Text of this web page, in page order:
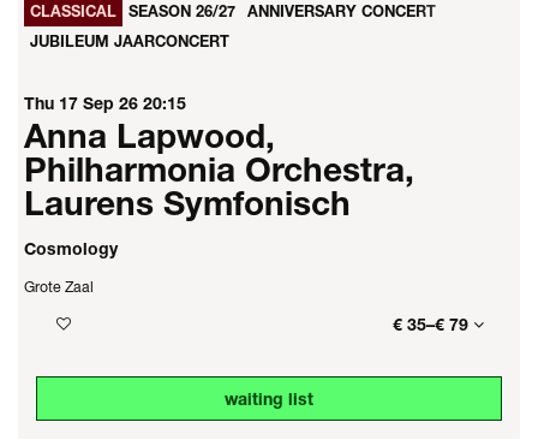
CLASSICAL SEASON 26/27
ANNIVERSARY CONCERT
JUBILEUM JAARCONCERT
Anna Lapwood,
Philharmonia Orchestra,
Laurens Symfonisch
Cosmology
Thu 17 Sep 26 20:15
Grote Zaal
€ 35–€ 79
waiting list